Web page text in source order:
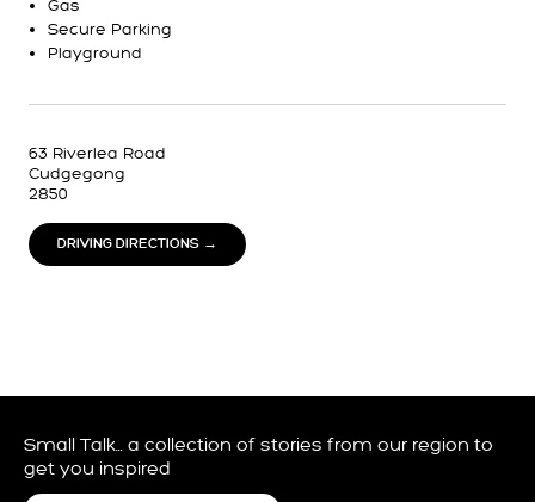
Gas
Secure Parking
Playground
63 Riverlea Road
Cudgegong
2850
DRIVING DIRECTIONS →
Small Talk… a collection of stories from our region to
get you inspired